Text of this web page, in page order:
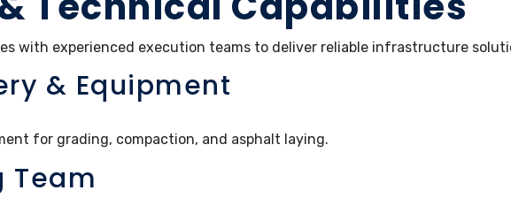
with experienced execution teams to deliver reliable infrastructure
& Equipment
for grading, compaction, and asphalt laying.
Team